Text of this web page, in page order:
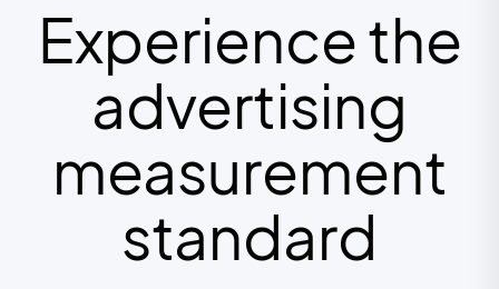
Experience the
advertising
measurement
standard